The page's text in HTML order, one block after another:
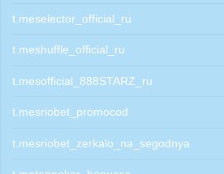
t.meselector_official_ru
t.meshuffle_official_ru
t.mesofficial_888STARZ_ru
t.mesriobet_promocod
t.mesriobet_zerkalo_na_segodnya